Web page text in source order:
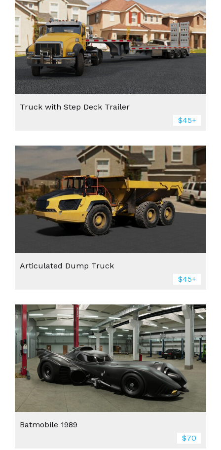
Truck with Step Deck Trailer
$45+
Articulated Dump Truck
$45+
Batmobile 1989
$70